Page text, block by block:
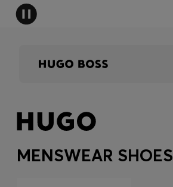
MENSWEAR SHOES